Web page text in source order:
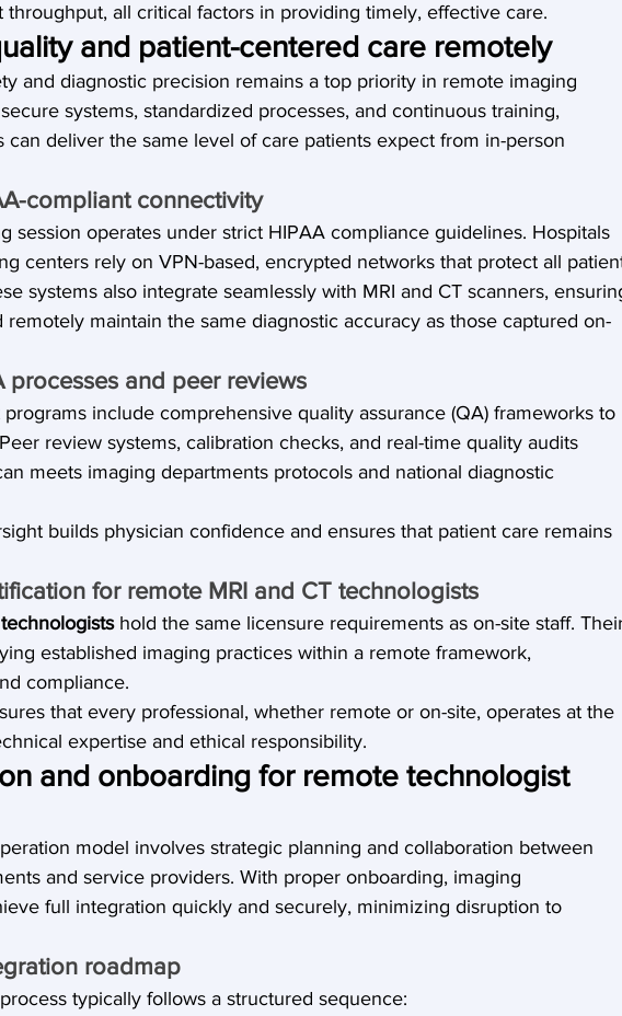
throughput, all critical factors in providing timely, effective care.
and patient-centered care remotely
and diagnostic precision remains a top priority in remote imaging
systems, standardized processes, and continuous training,
can deliver the same level of care patients expect from in-person
compliant connectivity
session operates under strict HIPAA compliance guidelines. Hospitals
centers rely on VPN-based, encrypted networks that protect all
systems also integrate seamlessly with MRI and CT scanners,
remotely maintain the same diagnostic accuracy as those captured on-
processes and peer reviews
include comprehensive quality assurance (QA) frameworks to
review systems, calibration checks, and real-time quality audits
meets imaging departments protocols and national diagnostic
builds physician confidence and ensures that patient care remains
for remote MRI and CT technologists
hold the same licensure requirements as on-site staff.
established imaging practices within a remote framework,
compliance.
that every professional, whether remote or on-site, operates at the
expertise and ethical responsibility.
and onboarding for remote technologist
model involves strategic planning and collaboration between
and service providers. With proper onboarding, imaging
full integration quickly and securely, minimizing disruption to
roadmap
typically follows a structured sequence: